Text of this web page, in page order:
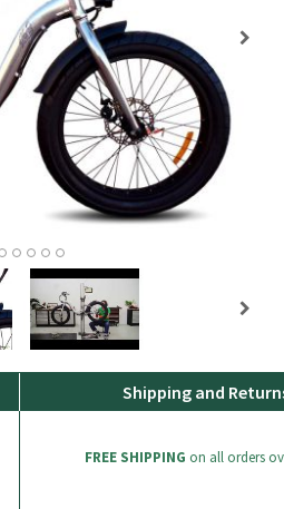
Shipping and
FREE SHIPPING on all orders